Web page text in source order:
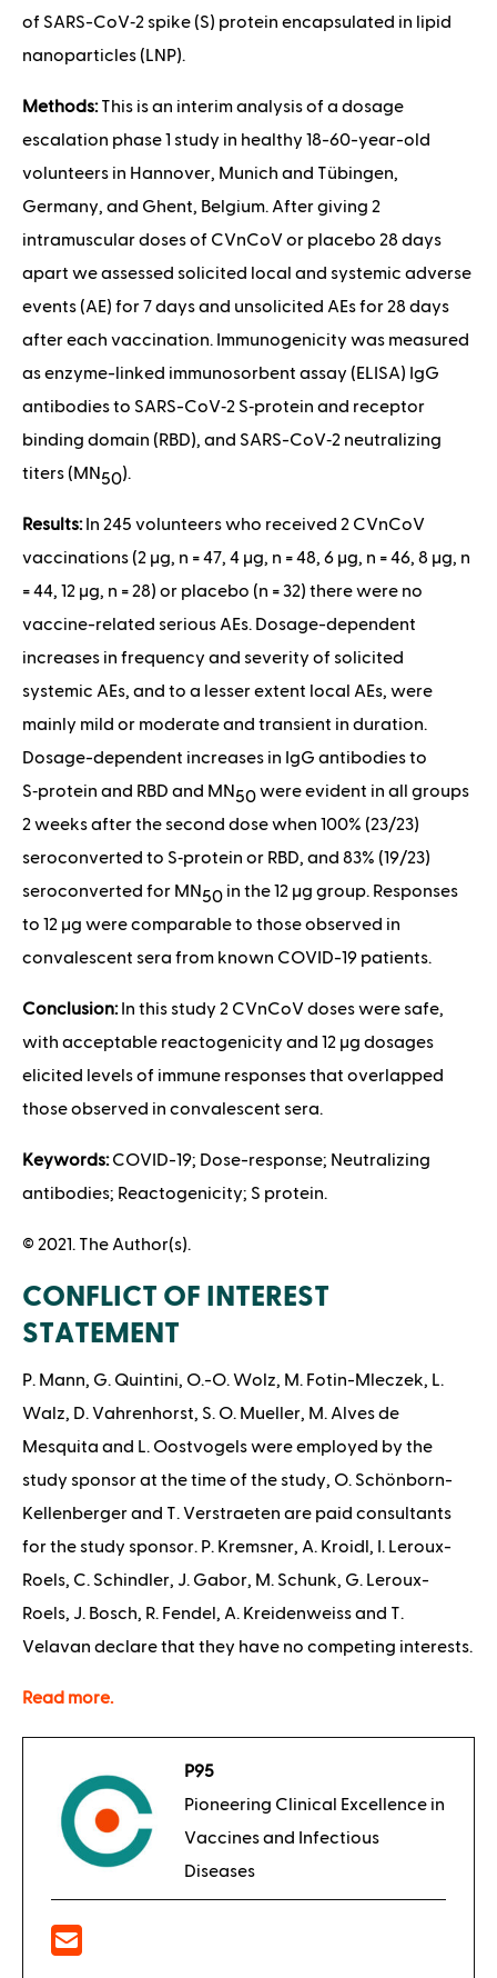
of SARS-CoV‑2 spike (S) protein encapsulated in lipid
nanoparticles (LNP).
Methods:This is an interim analysis of a dosage
escalation phase 1 study in healthy 18-60-year-old
volunteers in Hannover, Munich and Tübingen,
Germany, and Ghent, Belgium. After giving 2
intramuscular doses of CVnCoV or placebo 28 days
apart we assessed solicited local and systemic adverse
events (AE) for 7 days and unsolicited AEs for 28 days
after each vaccination. Immunogenicity was measured
as enzyme-linked immunosorbent assay (ELISA) IgG
antibodies to SARS-CoV‑2 S‑protein and receptor
binding domain (RBD), and SARS-CoV‑2 neutralizing
titers (MN 50).
Results: In 245 volunteers who received 2 CVnCoV
vaccinations (2 μg, n = 47, 4 μg, n = 48, 6 μg, n = 46, 8 μg, n
= 44, 12 μg, n = 28) or placebo (n = 32) there were no
vaccine-related serious AEs. Dosage-dependent
increases in frequency and severity of solicited
systemic AEs, and to a lesser extent local AEs, were
mainly mild or moderate and transient in duration.
Dosage-dependent increases in IgG antibodies to
S‑protein and RBD and MN 50were evident in all groups
2 weeks after the second dose when 100% (23/23)
seroconverted to S‑protein or RBD, and 83% (19/23)
seroconverted for MN 50 in the 12 μg group. Responses
to 12 μg were comparable to those observed in
convalescent sera from known COVID-19 patients.
Conclusion: In this study 2 CVnCoV doses were safe,
with acceptable reactogenicity and 12 μg dosages
elicited levels of immune responses that overlapped
those observed in convalescent sera.
Keywords:COVID-19; Dose-response; Neutralizing
antibodies; Reactogenicity; S protein.
© 2021. The Author(s).
CONFLICT OF INTEREST
STATEMENT
P. Mann, G. Quintini, O.-O. Wolz, M. Fotin-Mleczek, L.
Walz, D. Vahrenhorst, S. O. Mueller, M. Alves de
Mesquita and L. Oostvogels were employed by the
study sponsor at the time of the study, O. Schönborn-
Kellenberger and T. Verstraeten are paid consultants
for the study sponsor. P. Kremsner, A. Kroidl, I. Leroux-
Roels, C. Schindler, J. Gabor, M. Schunk, G. Leroux-
Roels, J. Bosch, R. Fendel, A. Kreidenweiss and T.
Velavan declare that they have no competing interests.
Read more.
P95
Pioneering Clinical Excellence in
Vaccines and Infectious
Diseases